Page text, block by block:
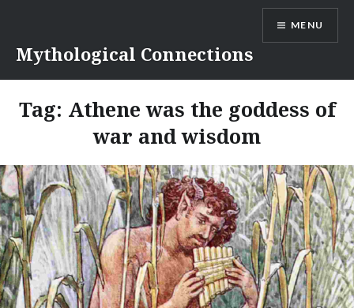
content
Mythological Connections
MENU
Tag: Athene was the goddess of
war and wisdom